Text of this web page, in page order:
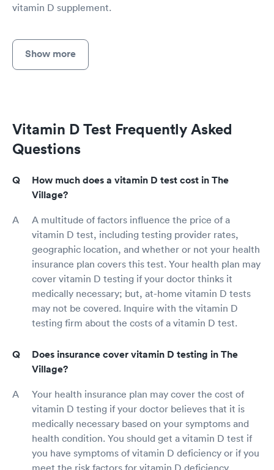
vitamin D supplement.
Show more
Vitamin D Test Frequently Asked
Questions
How much does a vitamin D test cost in The
Village?
A multitude of factors influence the price of a
vitamin D test, including testing provider rates,
geographic location, and whether or not your health
insurance plan covers this test. Your health plan may
cover vitamin D testing if your doctor thinks it
medically necessary; but, at-home vitamin D tests
may not be covered. Inquire with the vitamin D
testing firm about the costs of a vitamin D test.
Does insurance cover vitamin D testing in The
Village?
Your health insurance plan may cover the cost of
vitamin D testing if your doctor believes that it is
medically necessary based on your symptoms and
health condition. You should get a vitamin D test if
you have symptoms of vitamin D deficiency or if you
meet the risk factors for vitamin D deficiency.